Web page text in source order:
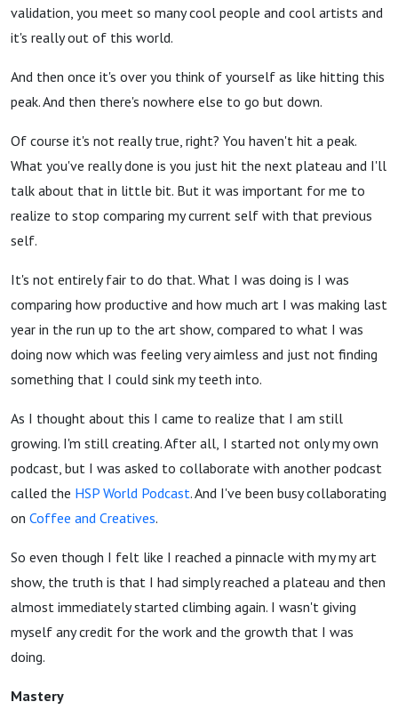
validation, you meet so many cool people and cool artists and
it's really out of this world.
And then once it's over you think of yourself as like hitting this
peak. And then there's nowhere else to go but down.
Of course it's not really true, right? You haven't hit a peak.
What you've really done is you just hit the next plateau and I'll
talk about that in little bit. But it was important for me to
realize to stop comparing my current self with that previous
self.
It's not entirely fair to do that. What I was doing is I was
comparing how productive and how much art I was making last
year in the run up to the art show, compared to what I was
doing now which was feeling very aimless and just not finding
something that I could sink my teeth into.
As I thought about this I came to realize that I am still
growing. I'm still creating. After all, I started not only my own
podcast, but I was asked to collaborate with another podcast
called the HSP World Podcast.And I've been busy collaborating
on Coffee and Creatives.
So even though I felt like I reached a pinnacle with my my art
show, the truth is that I had simply reached a plateau and then
almost immediately started climbing again. I wasn't giving
myself any credit for the work and the growth that I was
doing.
Mastery